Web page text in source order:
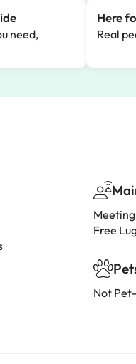
need,
Here
Real
Free
Not